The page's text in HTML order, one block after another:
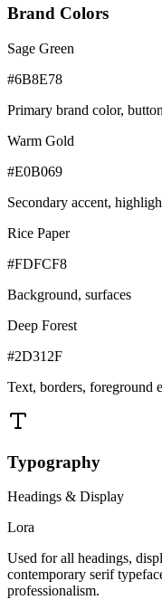
Brand Colors
Sage Green
#6B8E78
Primary brand color,
Warm Gold
#E0B069
Secondary accent,
Rice Paper
#FDFCF8
Background, surfaces
Deep Forest
#2D312F
Text, borders, foreground
Typography
Headings & Display
Lora
Used for all headings,
contemporary serif
professionalism.